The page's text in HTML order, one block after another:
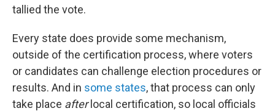
tallied the vote.
Every state does provide some mechanism,
outside of the certification process, where voters
or candidates can challenge election procedures or
results. And in some states, that process can only
take place afterlocal certification, so local officials